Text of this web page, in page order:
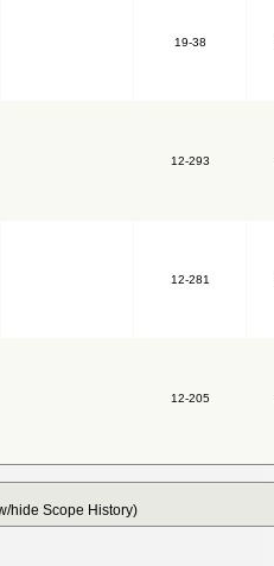
19-38
12-293
12-281
12-205
hide Scope History)